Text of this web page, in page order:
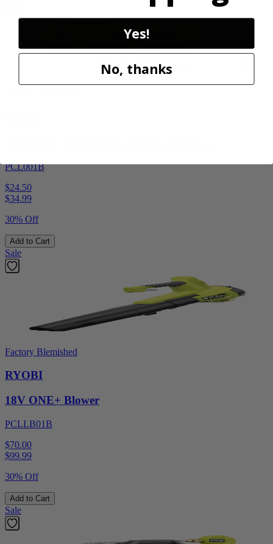
PCL001B
$24.50
$34.99
30% Off
Add to Cart
Sale
Factory Blemished
RYOBI
18V ONE+ Blower
PCLLB01B
$70.00
$99.99
30% Off
Add to Cart
Sale
Yes!
No, thanks